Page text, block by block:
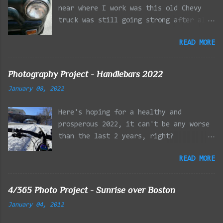
near where I work was this old Chevy
truck was still going strong after all
owner has put it through. I attempted a
similar idea on my own automobile at
the LG Optimus Elite, spot focus added
effect added in post processing. Update
frontal of the car for Timmy.
READ MORE
Photography Project - Handlebars 2022
January 08, 2022
Here's hoping for a healthy and
prosperous 2022, it can't be any worse
than the last 2 years, right?
Reservation, Winchester MA 01/23/2022
02/11/2022 - Rail Tracks, Medford MA
02/13/2022 - Mystic Lakes, Medford MA
READ MORE
4/365 Photo Project - Sunrise over Boston
January 04, 2012